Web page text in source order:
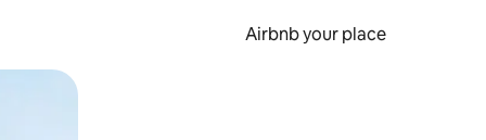
Airbnb your place